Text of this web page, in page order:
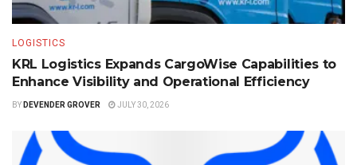
LOGISTICS
KRL Logistics Expands CargoWise Capabilities to
Enhance Visibility and Operational Efficiency
BY DEVENDER GROVER JULY 30, 2026